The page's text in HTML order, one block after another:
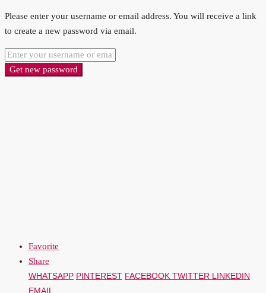
Please enter your username or email address. You will receive a link
to create a new password via email.
Get new password
Favorite
Share
WHATSAPP PINTEREST FACEBOOK TWITTER LINKEDIN
EMAIL